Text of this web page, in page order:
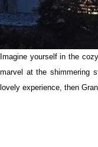
Imagine yourself in the
marvel at the shimmering
lovely experience, then